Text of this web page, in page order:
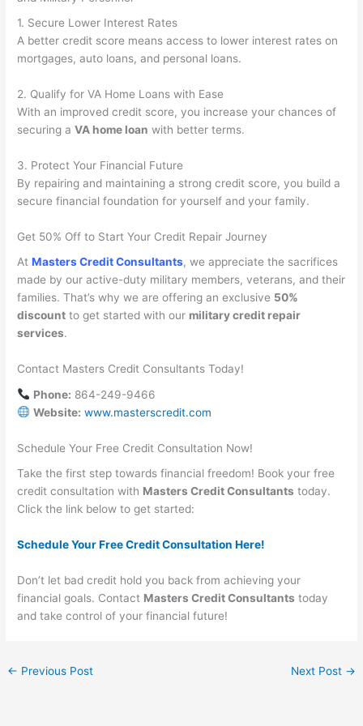
1. Secure Lower Interest Rates
A better credit score means access to lower interest rates on
mortgages, auto loans, and personal loans.
2. Qualify for VA Home Loans with Ease
With an improved credit score, you increase your chances of
securing aVA home loan with better terms.
3. Protect Your Financial Future
By repairing and maintaining a strong credit score, you build a
secure financial foundation for yourself and your family.
Get 50% Off to Start Your Credit Repair Journey
AtMasters Credit Consultants, we appreciate the sacrifices
made by our active-duty military members, veterans, and their
families. That’s why we are offering an exclusive 50%
discount to get started with our military credit repair
services.
Contact Masters Credit Consultants Today!
Phone: 864-249-9466
Website: www.masterscredit.com
Schedule Your Free Credit Consultation Now!
Take the first step towards financial freedom! Book your free
credit consultation with Masters Credit Consultants today.
Click the link below to get started:
Schedule Your Free Credit Consultation Here!
Don’t let bad credit hold you back from achieving your
financial goals. Contact Masters Credit Consultants today
and take control of your financial future!
← Previous Post Next Post →